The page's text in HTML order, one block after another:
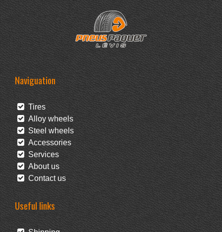
Naviguation
Tires
Alloy wheels
Steel wheels
Accessories
Services
About us
Contact us
Useful links